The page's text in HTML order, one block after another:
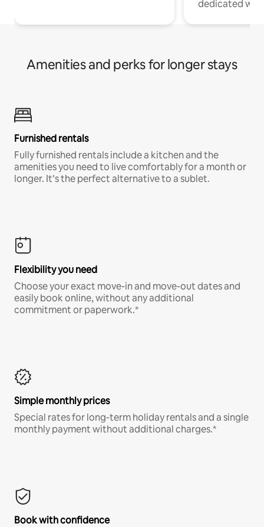
dedicated
Amenities and perks for longer stays
Furnished rentals
Fully furnished rentals include a kitchen and the
amenities you need to live comfortably for a month or
longer. It’s the perfect alternative to a sublet.
Flexibility you need
Choose your exact move-in and move-out dates and
easily book online, without any additional
commitment or paperwork.*
Simple monthly prices
Special rates for long-term holiday rentals and a single
monthly payment without additional charges.*
Book with confidence